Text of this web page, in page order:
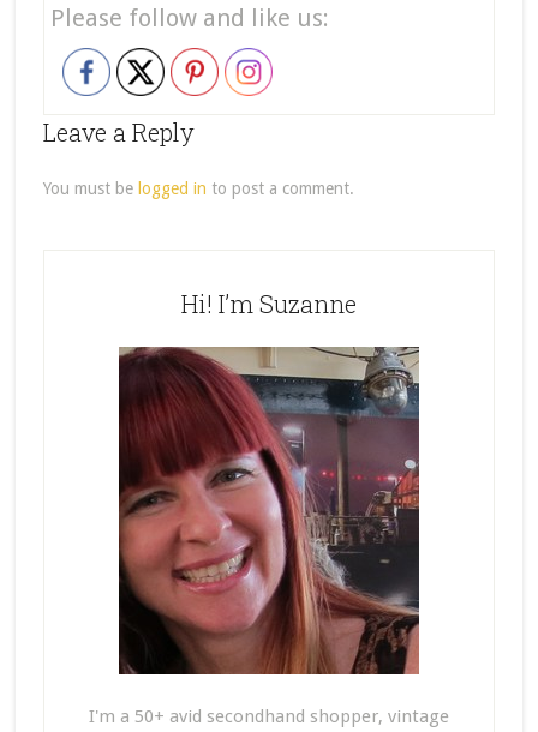
Please follow and like us:
Leave a Reply
You must be logged in to post a comment.
Hi! I’m Suzanne
I'm a 50+ avid secondhand shopper, vintage